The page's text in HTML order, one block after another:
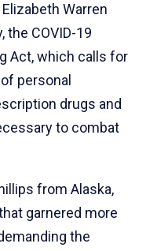
Warren
the COVID-19
Act, which calls for
personal
drugs and
to combat
from Alaska,
garnered more
the